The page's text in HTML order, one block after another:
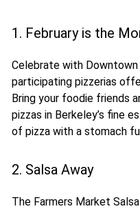
1. February is the
Celebrate with
participating pizzerias
Bring your foodie friends
pizzas in Berkeley’s fine
of pizza with a stomach
2. Salsa Away
The Farmers Market